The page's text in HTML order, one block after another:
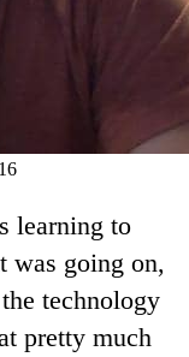
learning to
was going on,
technology
pretty much